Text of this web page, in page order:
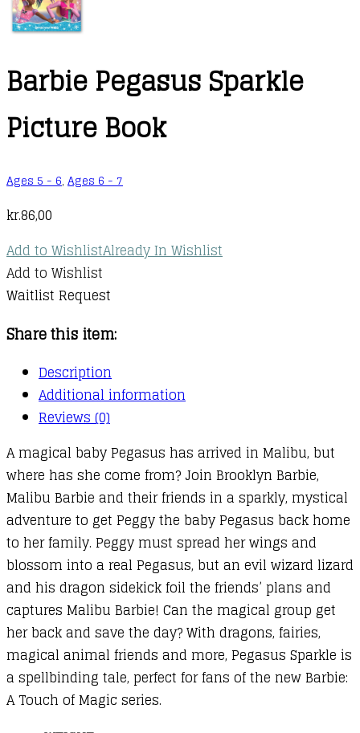
Barbie Pegasus Sparkle
Picture Book
Ages 5 - 6, Ages 6 - 7
kr.86,00
Add to WishlistAlready In Wishlist
Add to Wishlist
Waitlist Request
Share this item:
Description
Additional information
Reviews (0)
A magical baby Pegasus has arrived in Malibu, but
where has she come from? Join Brooklyn Barbie,
Malibu Barbie and their friends in a sparkly, mystical
adventure to get Peggy the baby Pegasus back home
to her family. Peggy must spread her wings and
blossom into a real Pegasus, but an evil wizard lizard
and his dragon sidekick foil the friends’ plans and
captures Malibu Barbie! Can the magical group get
her back and save the day? With dragons, fairies,
magical animal friends and more, Pegasus Sparkle is
a spellbinding tale, perfect for fans of the new Barbie:
A Touch of Magic series.